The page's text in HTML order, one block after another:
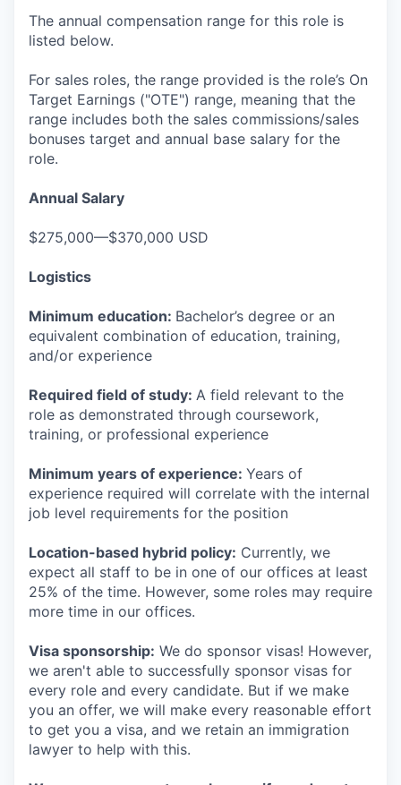
The annual compensation range for this role is
listed below.
For sales roles, the range provided is the role’s On
Target Earnings ("OTE") range, meaning that the
range includes both the sales commissions/sales
bonuses target and annual base salary for the
role.
Annual Salary
$275,000—$370,000 USD
Logistics
Minimum education: Bachelor’s degree or an
equivalent combination of education, training,
and/or experience
Required field of study: A field relevant to the
role as demonstrated through coursework,
training, or professional experience
Minimum years of experience: Years of
experience required will correlate with the internal
job level requirements for the position
Location-based hybrid policy: Currently, we
expect all staff to be in one of our offices at least
25% of the time. However, some roles may require
more time in our offices.
Visa sponsorship: We do sponsor visas! However,
we aren't able to successfully sponsor visas for
every role and every candidate. But if we make
you an offer, we will make every reasonable effort
to get you a visa, and we retain an immigration
lawyer to help with this.